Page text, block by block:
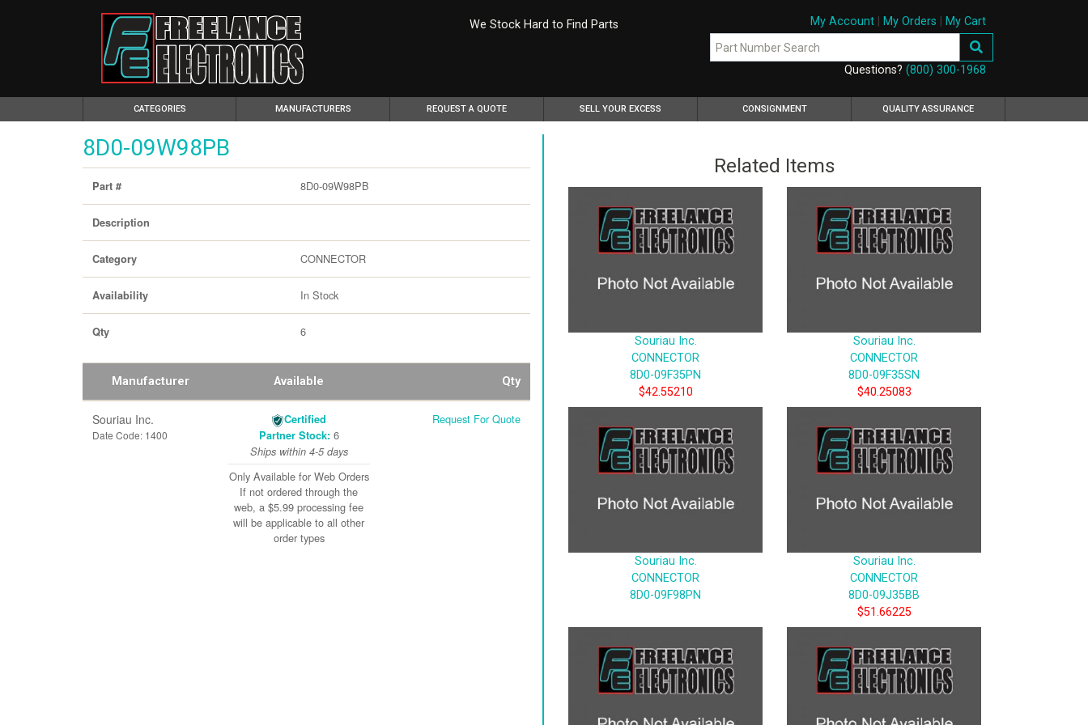
We Stock Hard to Find Parts My Account| My Orders My Cart
Questions? (800) 300-1968
CATEGORIES(CURRENT) MANUFACTURERS REQUEST A QUOTE SELL YOUR EXCESS CONSIGNMENT QUALITY ASSURANCE
8D0-09W98PB
Part # 8D0-09W98PB
Description
Category CONNECTOR
Availability In Stock
Qty 6
Manufacturer Available Qty
Souriau Inc.
Date Code: 1400
Certified
Partner Stock: 6
Ships within 4-5 days
Only Available for Web Orders
If not ordered through the
web, a $5.99 processing fee
will be applicable to all other
order types
Request For Quote
Related Items
Souriau Inc.
CONNECTOR
8D0-09F35PN
$42.55210
Souriau Inc.
CONNECTOR
8D0-09F35SN
$40.25083
Souriau Inc.
CONNECTOR
8D0-09F98PN
Souriau Inc.
CONNECTOR
8D0-09J35BB
$51.66225